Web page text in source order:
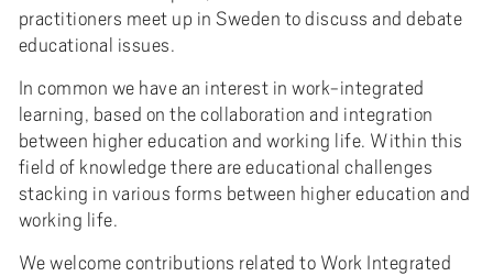
practitioners meet up in Sweden to discuss and debate
educational issues.
In common we have an interest in work-integrated
learning, based on the collaboration and integration
between higher education and working life. Within this
field of knowledge there are educational challenges
stacking in various forms between higher education and
working life.
We welcome contributions related to Work Integrated